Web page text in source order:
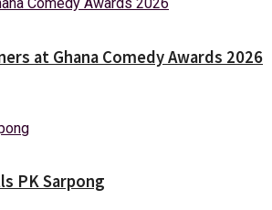
at Ghana Comedy Awards 2026
PK Sarpong